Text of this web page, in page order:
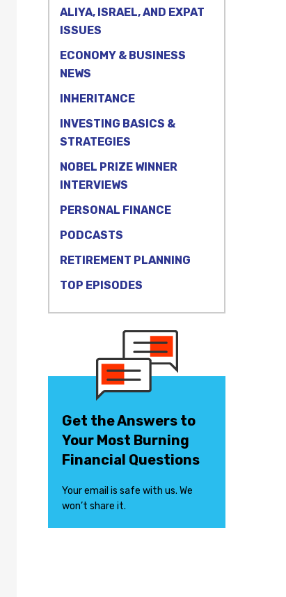
ALIYA, ISRAEL, AND EXPAT
ISSUES
ECONOMY & BUSINESS
NEWS
INHERITANCE
INVESTING BASICS &
STRATEGIES
NOBEL PRIZE WINNER
INTERVIEWS
PERSONAL FINANCE
PODCASTS
RETIREMENT PLANNING
TOP EPISODES
Get the Answers to
Your Most Burning
Financial Questions
Your email is safe with us. We
won’t share it.